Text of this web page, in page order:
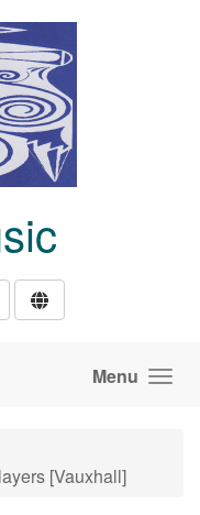
Menu
[Vauxhall]